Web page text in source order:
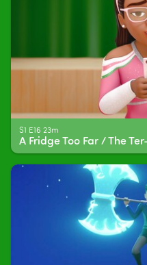
S1 E16 23m
A Fridge Too Far / The